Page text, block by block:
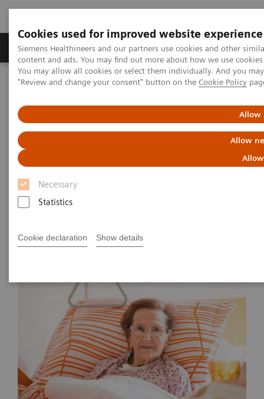
Cookies used for improved website experience
Siemens Healthineers and our partners use cookies and other
content and ads. You may find out more about how we use
You may allow all cookies or select them individually. And you
"Review and change your consent" button on the Cookie Policy
Allow
Allow
Necessary
Statistics
Cookie declaration Show details
Products & Services Clinical Fields
Home News & Stories Faster workflow for quicker recovery
Faster workflow for quicker
recovery
Andrea Lutz
2020-11-09